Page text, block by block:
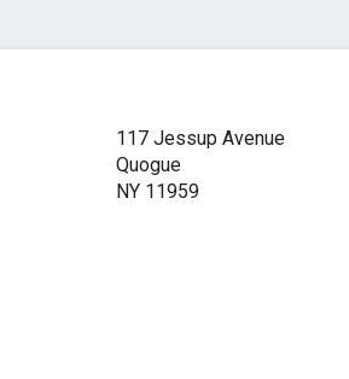
117 Jessup Avenue
Quogue
NY 11959